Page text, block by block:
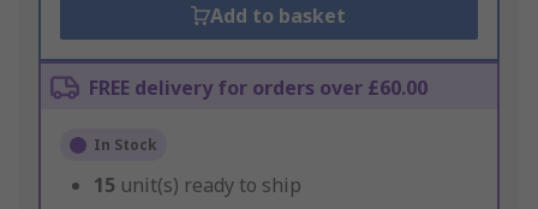
Add to basket
FREE delivery for orders over £60.00
In Stock
15 unit(s) ready to ship